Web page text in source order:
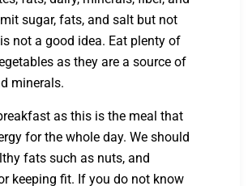
sugar, fats, and salt but not
not a good idea. Eat plenty of
as they are a source of
minerals.
as this is the meal that
for the whole day. We should
fats such as nuts, and
keeping fit. If you do not know